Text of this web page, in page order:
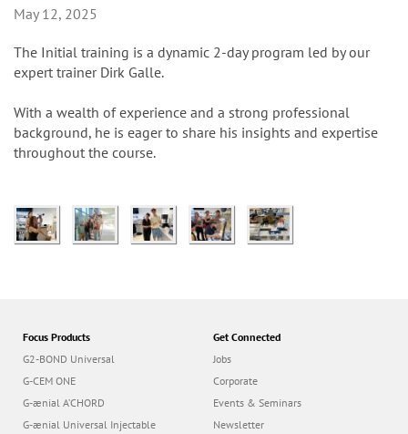
May 12, 2025
The Initial training is a dynamic 2-day program led by our
expert trainer Dirk Galle.
With a wealth of experience and a strong professional
background, he is eager to share his insights and expertise
throughout the course.
Focus Products
G2-BOND Universal
G-CEM ONE
G-ænial A’CHORD
G-ænial Universal Injectable
Get Connected
Jobs
Corporate
Events & Seminars
Newsletter